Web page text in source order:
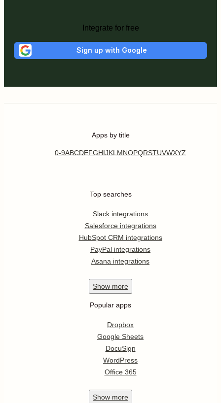
Integrate for free
Sign up with Google
Apps by title
0-9ABCDEFGHIJKL MNOPQRSTUVWXYZ
Top searches
Slack integrations
Salesforce integrations
HubSpot CRM integrations
PayPal integrations
Asana integrations
Show more
Popular apps
Dropbox
Google Sheets
DocuSign
WordPress
Office 365
Show more